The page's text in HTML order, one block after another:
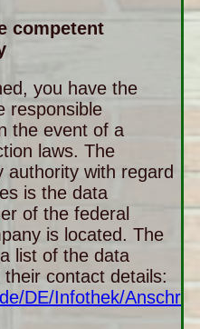
competent
you have the
responsible
the event of a
laws. The
authority with regard
is the data
of the federal
is located. The
list of the data
contact details:
DE/Infothek/